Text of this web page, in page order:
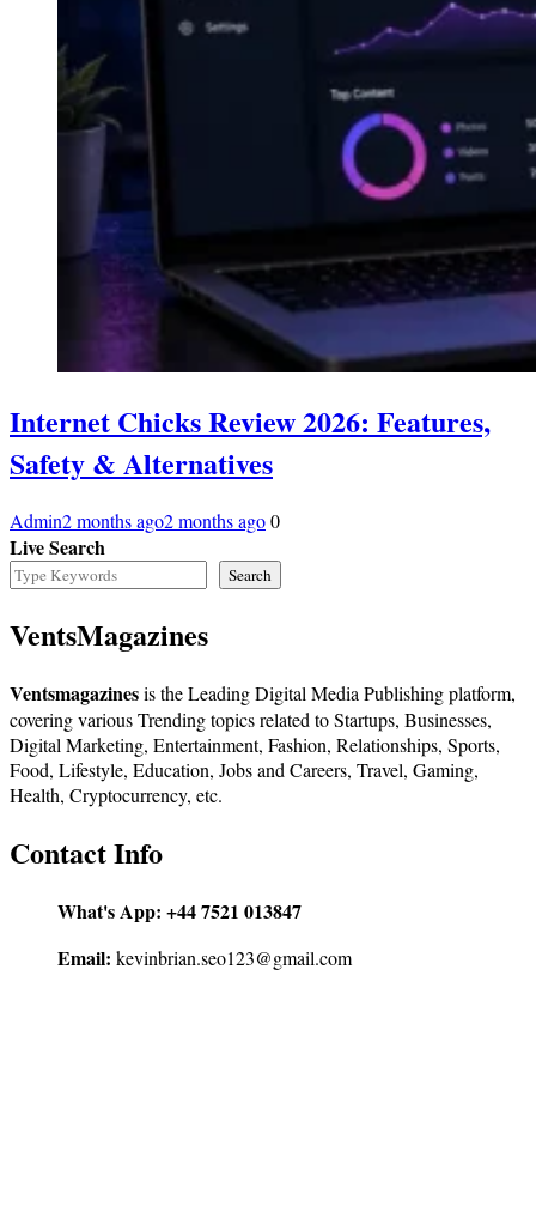
Internet Chicks Review 2026: Features,
Safety & Alternatives
Admin2 months ago2 months ago0
Live Search
Search
VentsMagazines
Ventsmagazinesis the Leading Digital Media Publishing platform,
covering various Trending topics related to Startups, Businesses,
Digital Marketing, Entertainment, Fashion, Relationships, Sports,
Food, Lifestyle, Education, Jobs and Careers, Travel, Gaming,
Health, Cryptocurrency, etc.
Contact Info
What's App: +44 7521 013847
Email: kevinbrian.seo123@gmail.com